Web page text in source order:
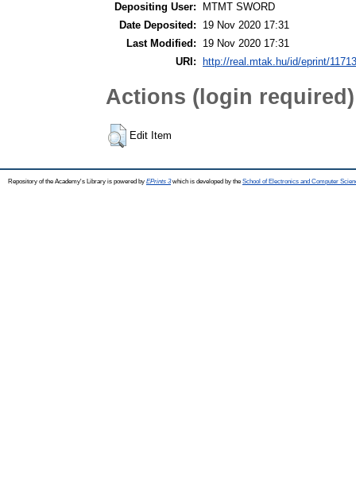
Depositing User:
MTMT SWORD
Date Deposited:
19 Nov 2020 17:31
Last Modified:
19 Nov 2020 17:31
URI:
http://real.mtak.hu/id/eprint/
Actions (login required)
Edit Item
Repository of the Academy's Library is powered by EPrints 3which is developed by the School of Electronics and Computer